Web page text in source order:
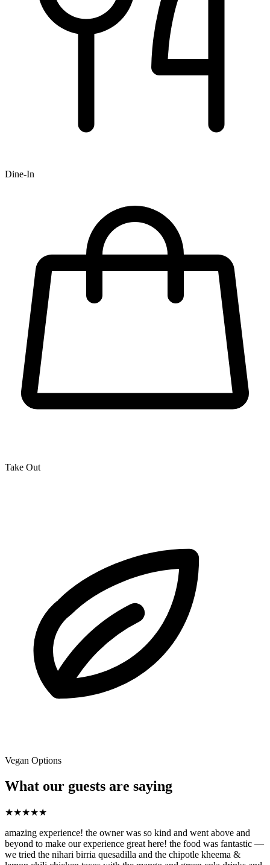
Dine-In
Take Out
Vegan Options
What our guests are saying
★★★★★
amazing experience! the owner was so kind and went above and
beyond to make our experience great here! the food was fantastic —
we tried the nihari birria quesadilla and the chipotle kheema &